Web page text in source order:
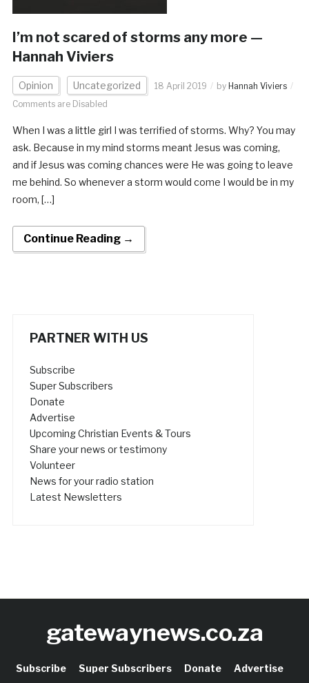
I’m not scared of storms any more —
Hannah Viviers
Opinion Uncategorized 18 April 2019 by Hannah Viviers
Comments are Disabled
When I was a little girl I was terrified of storms. Why? You may
ask. Because in my mind storms meant Jesus was coming,
and if Jesus was coming chances were He was going to leave
me behind. So whenever a storm would come I would be in my
room, […]
Continue Reading →
PARTNER WITH US
Subscribe
Super Subscribers
Donate
Advertise
Upcoming Christian Events & Tours
Share your news or testimony
Volunteer
News for your radio station
Latest Newsletters
gatewaynews.co.za
Subscribe Super Subscribers Donate
Advertise